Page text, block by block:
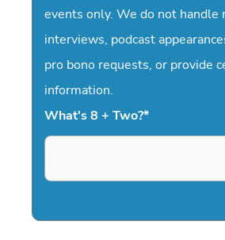
events only. We do not handle
interviews, podcast
pro bono requests, or provide
information.
What's 8 + Two?*